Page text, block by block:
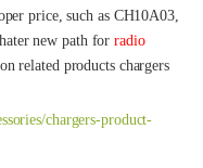
price, such as CH10A03,
new path for radio
related products chargers
chargers-product-